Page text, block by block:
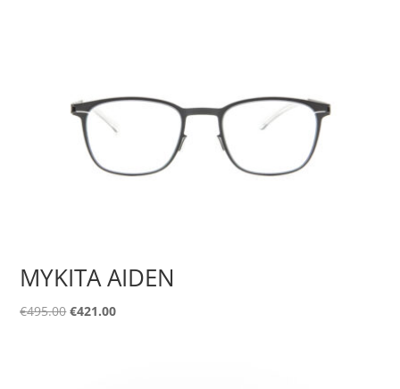
MYKITA AIDEN
€495.00Original
€421.00Current